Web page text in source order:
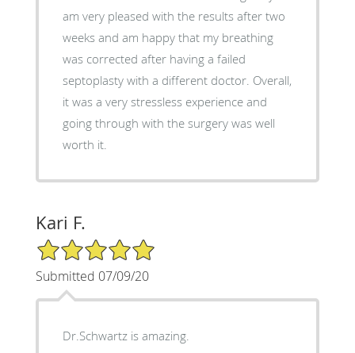
am very pleased with the results after two
weeks and am happy that my breathing
was corrected after having a failed
septoplasty with a different doctor. Overall,
it was a very stressless experience and
going through with the surgery was well
worth it.
Kari F.
5/5 Star Rating
Submitted 07/09/20
Dr.Schwartz is amazing.